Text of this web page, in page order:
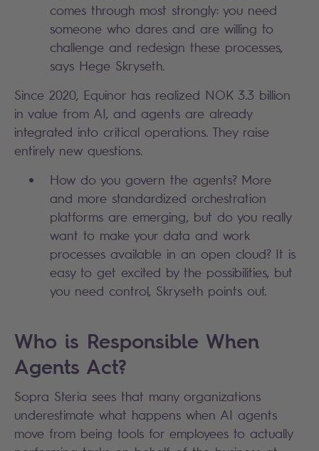
comes through most strongly: you need
someone who dares and are willing to
challenge and redesign these processes,
says Hege Skryseth.
Since 2020, Equinor has realized NOK 3.3 billion
in value from AI, and agents are already
integrated into critical operations. They raise
entirely new questions.
How do you govern the agents? More
and more standardized orchestration
platforms are emerging, but do you really
want to make your data and work
processes available in an open cloud? It is
easy to get excited by the possibilities, but
you need control, Skryseth points out.
Who is Responsible When
Agents Act?
Sopra Steria sees that many organizations
underestimate what happens when AI agents
move from being tools for employees to actually